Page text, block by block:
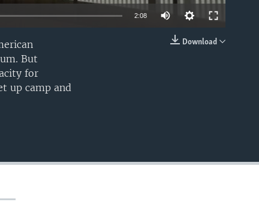
2:08
Download
But
for
up camp and